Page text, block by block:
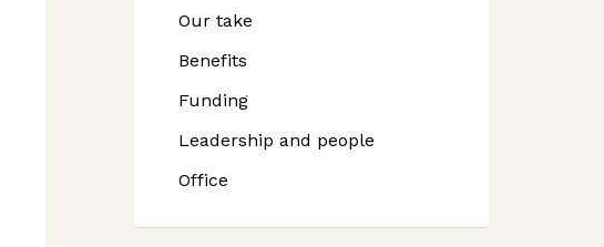
Our take
Benefits
Funding
Leadership and people
Office